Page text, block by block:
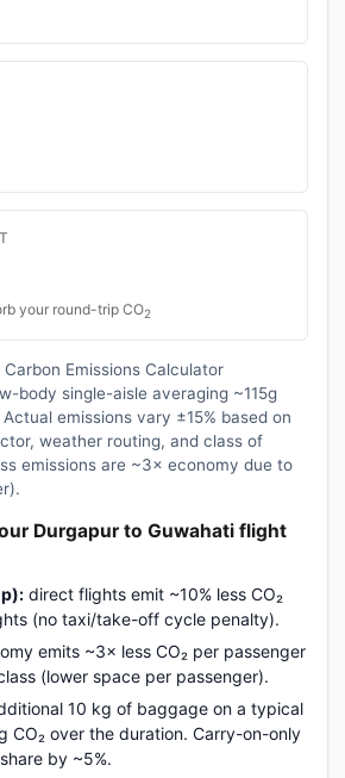
your round-trip CO2
Emissions Calculator
body single-aisle averaging ~115g
emissions vary ±15% based on
weather routing, and class of
emissions are ~3× economy due to
Durgapur to Guwahati flight
direct flights emit ~10% less CO₂
(no taxi/take-off cycle penalty).
emits ~3× less CO₂ per passenger
(lower space per passenger).
10 kg of baggage on a typical
CO₂ over the duration. Carry-on-only
by ~5%.